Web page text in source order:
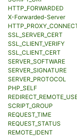
HTTP_FORWARDED
X-Forwarded-Server
SSL_SERVER_CERT
SSL_CLIENT_VERIFY
SSL_CLIENT_CERT
SERVER_SOFTWARE
SERVER_SIGNATURE
SERVER_PROTOCOL
PHP_SELF
SCRIPT_GROUP
REQUEST_TIME
REQUEST_STATUS
REMOTE_IDENT